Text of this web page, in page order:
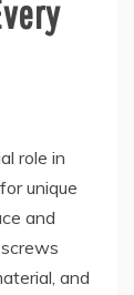
role in
unique
and
and